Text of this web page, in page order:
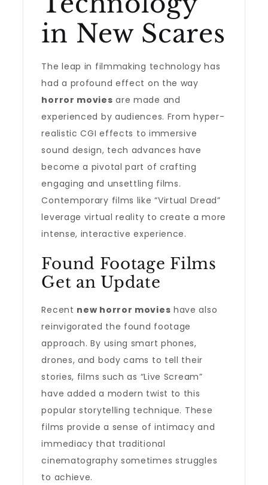
in New Scares
The leap in filmmaking technology has
had a profound effect on the way
horror movies are made and
experienced by audiences. From hyper-
realistic CGI effects to immersive
sound design, tech advances have
become a pivotal part of crafting
engaging and unsettling films.
Contemporary films like “Virtual Dread”
leverage virtual reality to create a more
intense, interactive experience.
Found Footage Films
Get an Update
Recent new horror movies have also
reinvigorated the found footage
approach. By using smart phones,
drones, and body cams to tell their
stories, films such as “Live Scream”
have added a modern twist to this
popular storytelling technique. These
films provide a sense of intimacy and
immediacy that traditional
cinematography sometimes struggles
to achieve.